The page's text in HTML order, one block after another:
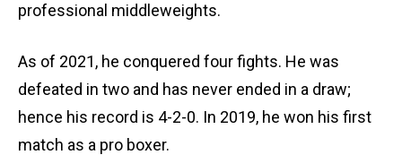
professional middleweights.
As of 2021, he conquered four fights. He was
defeated in two and has never ended in a draw;
hence his record is 4-2-0. In 2019, he won his first
match as a pro boxer.